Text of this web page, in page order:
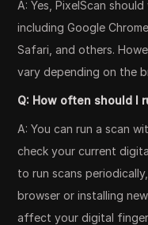
A: Yes, PixelScan
including Google
Safari, and others.
vary depending on the
Q: How often should I
A: You can run a scan
check your current
to run scans
browser or installing
affect your digital